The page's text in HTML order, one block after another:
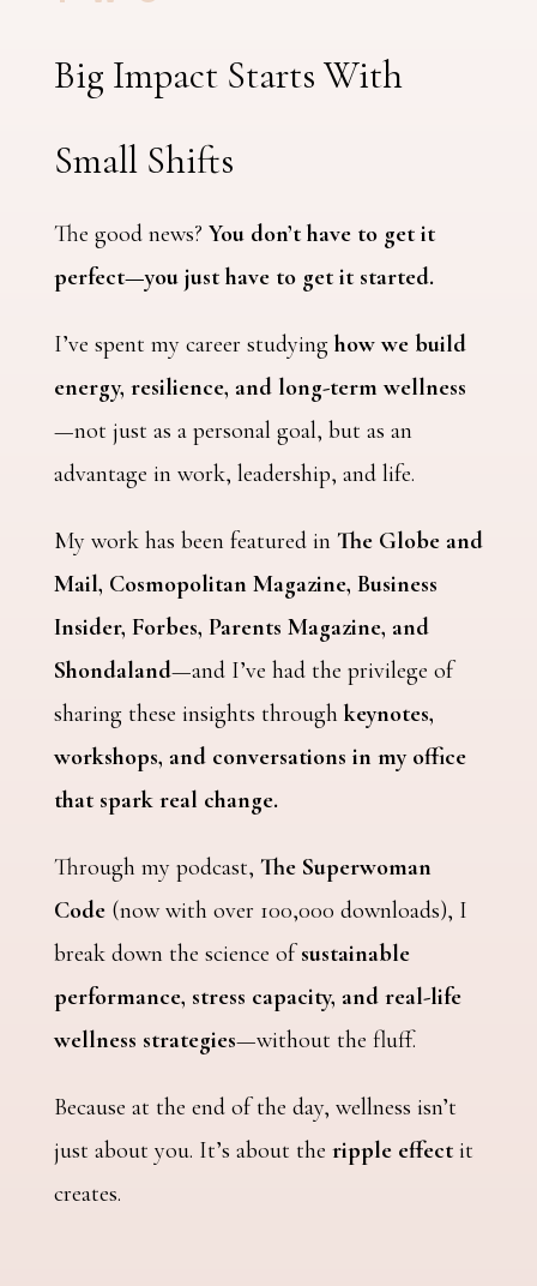
Big Impact Starts With
Small Shifts
The good news? You don’t have to get it
perfect—you just have to get it started.
I’ve spent my career studying how we build
energy, resilience, and long-term wellness
—not just as a personal goal, but as an
advantage in work, leadership, and life.
My work has been featured in The Globe and
Mail, Cosmopolitan Magazine, Business
Insider, Forbes, Parents Magazine, and
Shondaland—and I’ve had the privilege of
sharing these insights through keynotes,
workshops, and conversations in my office
that spark real change.
Through my podcast, The Superwoman
Code(now with over 100,000 downloads), I
break down the science ofsustainable
performance, stress capacity, and real-life
wellness strategies—without the fluff.
Because at the end of the day, wellness isn’t
just about you. It’s about the ripple effectit
creates.